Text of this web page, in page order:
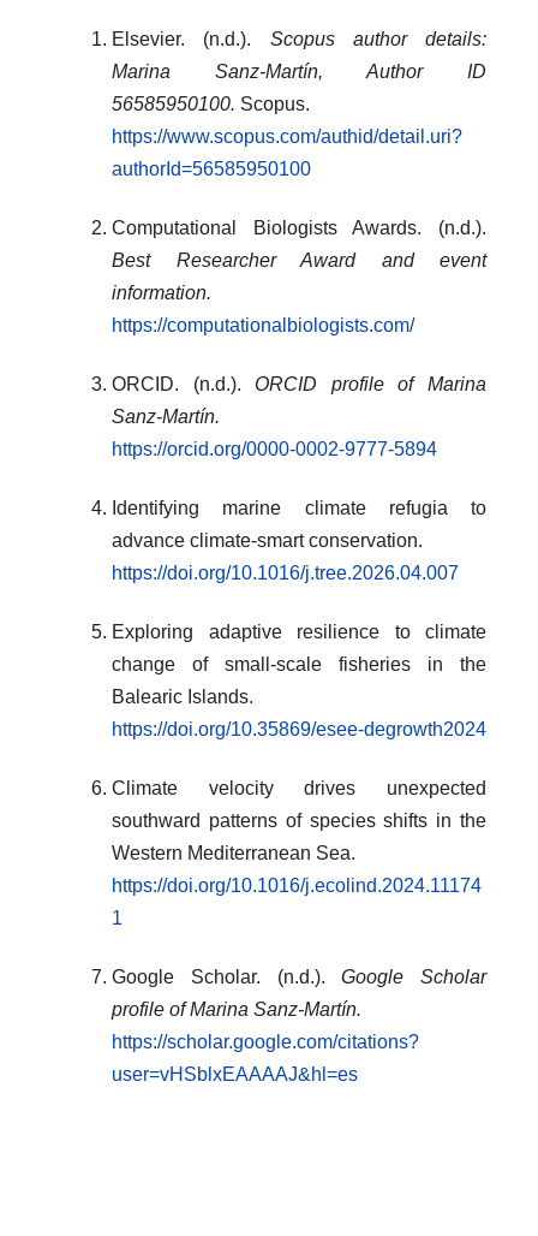
Elsevier. (n.d.). Scopus author details:
Marina Sanz-Martín, Author ID
56585950100. Scopus.
https://www.scopus.com/authid/detail.uri?
authorId=56585950100
Computational Biologists Awards. (n.d.).
Best Researcher Award and event
information.
https://computationalbiologists.com/
ORCID. (n.d.). ORCID profile of Marina
Sanz-Martín.
https://orcid.org/0000-0002-9777-5894
Identifying marine climate refugia to
advance climate-smart conservation.
https://doi.org/10.1016/j.tree.2026.04.007
Exploring adaptive resilience to climate
change of small-scale fisheries in the
Balearic Islands.
https://doi.org/10.35869/esee-degrowth2024
Climate velocity drives unexpected
southward patterns of species shifts in the
Western Mediterranean Sea.
https://doi.org/10.1016/j.ecolind.2024.11174
1
Google Scholar. (n.d.).Google Scholar
profile of Marina Sanz-Martín.
https://scholar.google.com/citations?
user=vHSblxEAAAAJ&hl=es